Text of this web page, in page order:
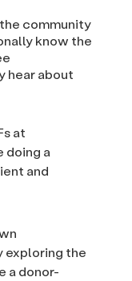
community
know the
hear about
at
doing a
and
exploring the
a donor-